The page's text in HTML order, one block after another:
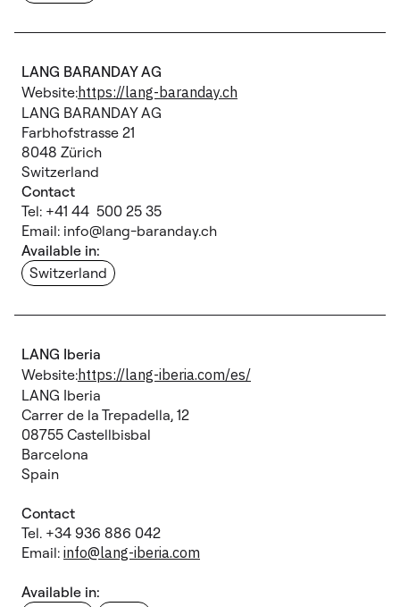
LANG BARANDAY AG
Website:https://lang-baranday.ch
LANG BARANDAY AG
Farbhofstrasse 21
8048 Zürich
Switzerland
Contact
Tel: +41 44 500 25 35
Email: info@lang-baranday.ch
Available in:
Switzerland
LANG Iberia
Website:https://lang-iberia.com/es/
LANG Iberia
Carrer de la Trepadella, 12
08755 Castellbisbal
Barcelona
Spain
Contact
Tel. +34 936 886 042
Email: info@lang-iberia.com
Available in: